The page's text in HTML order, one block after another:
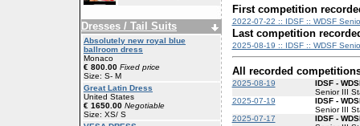
Dresses / Tail Suits
Absolutely new royal blue
ballroom dress
Monaco
€ 800.00 Fixed price
Size: S- M
Great Latin Dress
United States
€ 1650.00 Negotiable
Size: XS/ S
First competition
2022-07-22 :: IDSF :: WDSF
Last competition
2025-08-19 :: IDSF :: WDSF
All recorded
2025-08-19
IDSF -
Senior III
2025-07-19
IDSF -
Senior III
2025-07-17
IDSF -